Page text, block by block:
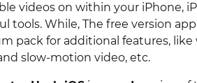
videos on within your iPhone,
tools. While, The free version
pack for additional features,
slow-motion video, etc.